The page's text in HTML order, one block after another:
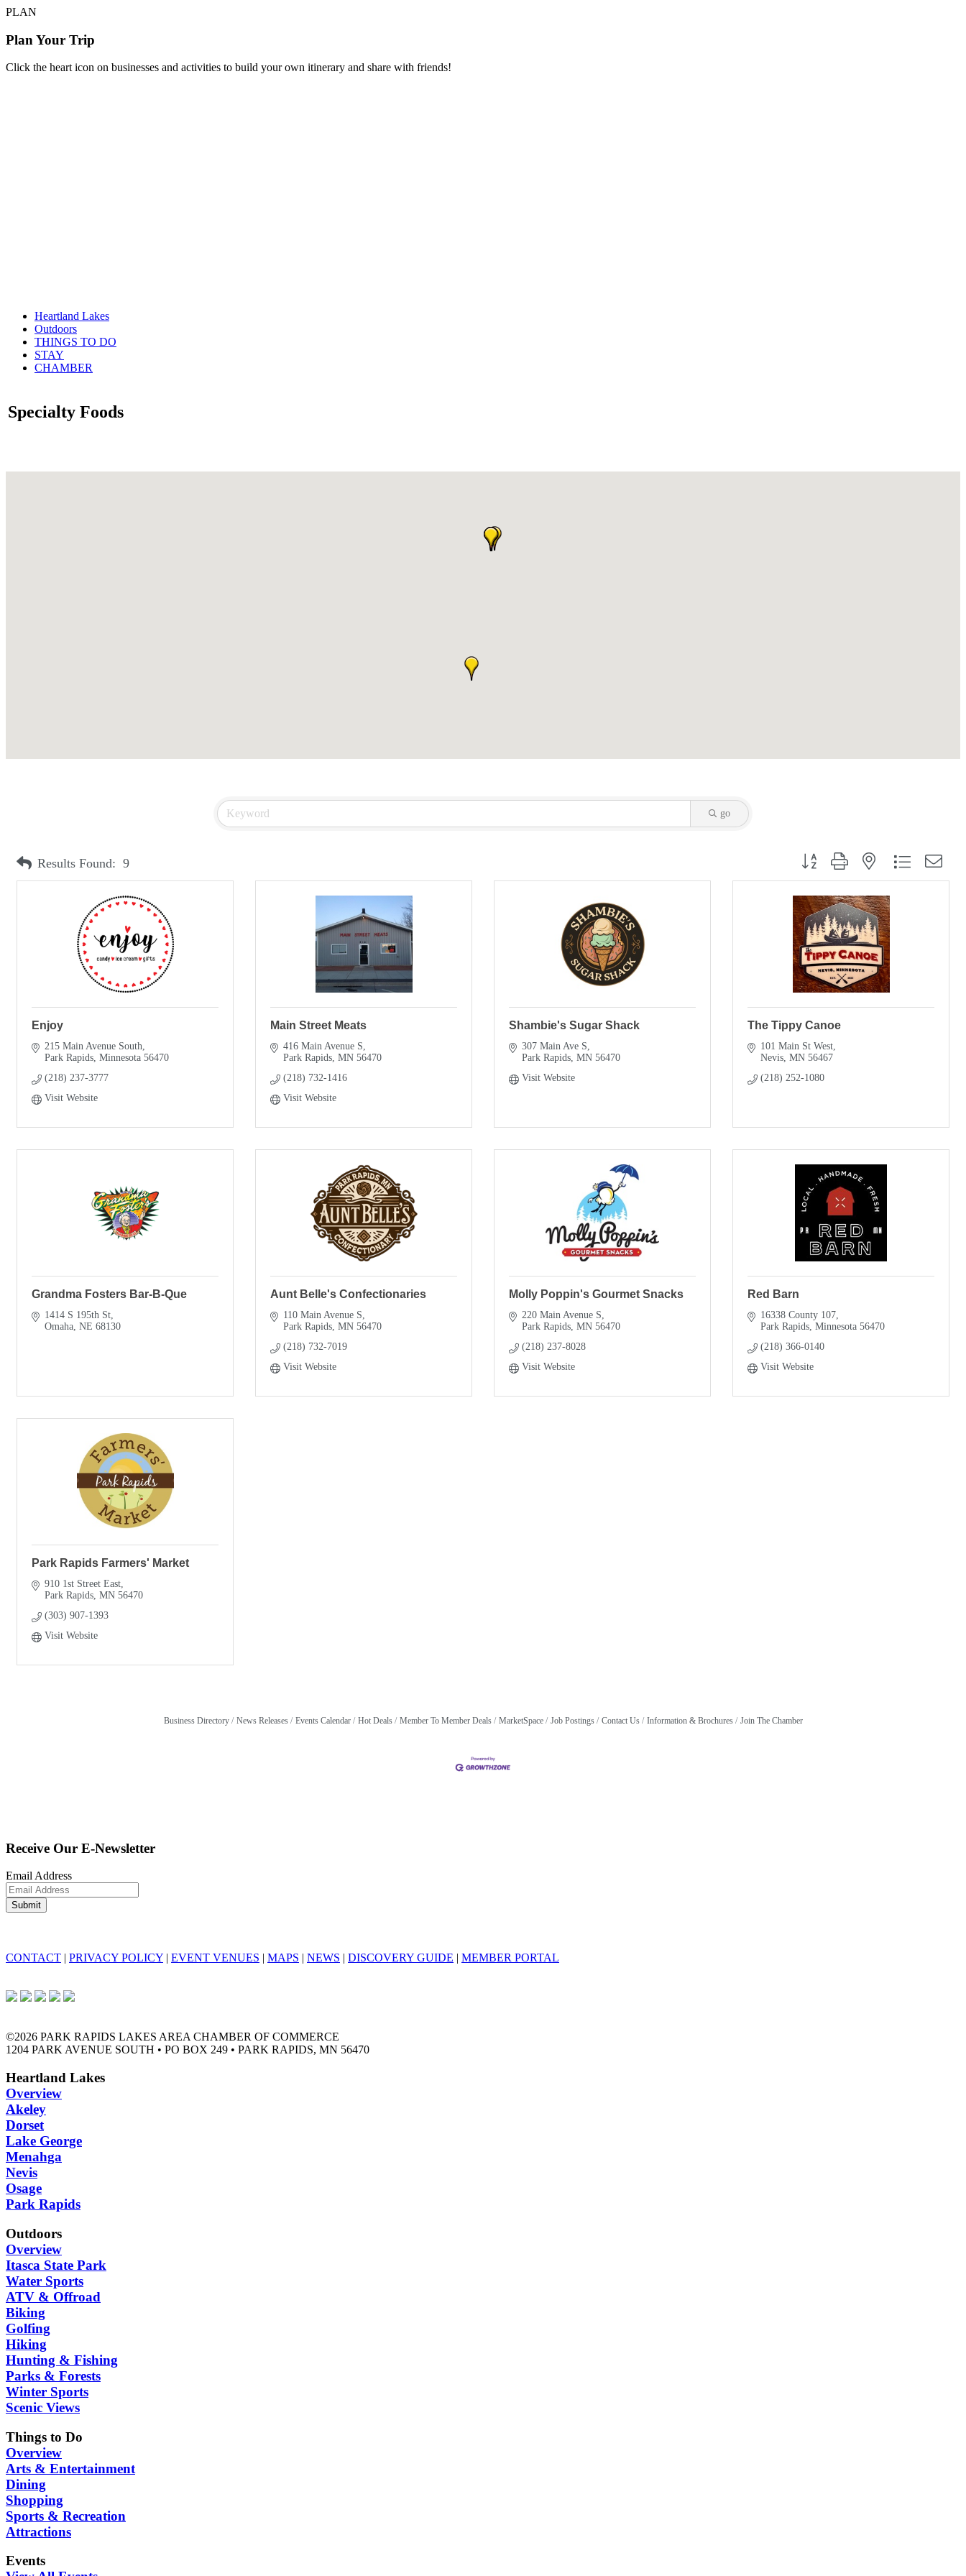
PLAN
Plan Your Trip
Click the heart icon on businesses and activities to build your own itinerary and share with friends!
Heartland Lakes
Outdoors
THINGS TO DO
STAY
CHAMBER
Specialty Foods
go
Results Found: 9 Button group with nested dropdown
Enjoy
215 Main Avenue South
Park Rapids Minnesota 56470
(218) 237-3777
Visit Website
Main Street Meats
416 Main Avenue S
Park Rapids MN 56470
(218) 732-1416
Visit Website
Shambie's Sugar Shack
307 Main Ave S
Park Rapids MN 56470
Visit Website
The Tippy Canoe
101 Main St West
Nevis MN 56467
(218) 252-1080
Grandma Fosters Bar-B-Que
1414 S 195th St
Omaha NE 68130
Aunt Belle's Confectionaries
110 Main Avenue S
Park Rapids MN 56470
(218) 732-7019
Visit Website
Molly Poppin's Gourmet Snacks
220 Main Avenue S
Park Rapids MN 56470
(218) 237-8028
Visit Website
Red Barn
16338 County 107
Park Rapids Minnesota 56470
(218) 366-0140
Visit Website
Park Rapids Farmers' Market
910 1st Street East
Park Rapids MN 56470
(303) 907-1393
Visit Website
Business Directory News Releases Events Calendar Hot Deals Member To Member Deals MarketSpace Job Postings Contact Us Information & Brochures Join The Chamber
Receive Our E-Newsletter
Email Address
CONTACT PRIVACY POLICY EVENT VENUES MAPS NEWS DISCOVERY GUIDE MEMBER PORTAL
©2026 PARK RAPIDS LAKES AREA CHAMBER OF COMMERCE
1204 PARK AVENUE SOUTH • PO BOX 249 • PARK RAPIDS, MN 56470
Heartland Lakes
Overview
Akeley
Dorset
Lake George
Menahga
Nevis
Osage
Park Rapids
Outdoors
Overview
Itasca State Park
Water Sports
ATV & Offroad
Biking
Golfing
Hiking
Hunting & Fishing
Parks & Forests
Winter Sports
Scenic Views
Things to Do
Overview
Arts & Entertainment
Dining
Shopping
Sports & Recreation
Attractions
Events